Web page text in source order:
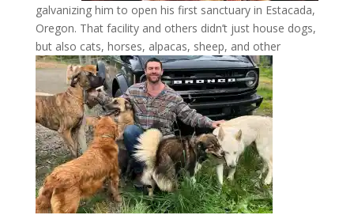
galvanizing him to open his first sanctuary in Estacada,
Oregon. That facility and others didn’t just house dogs,
but also cats, horses, alpacas, sheep, and other